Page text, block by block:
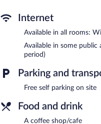
An outdoor pool, a
The recreational activities
or nearby; fees may apply.
Guests can pamper
services.
In addition to a children's
holiday park offers a coffee
Internet
Available in all rooms:
Available in some
period)
Parking and
Free self parking on site
Food and drink
A coffee shop/cafe